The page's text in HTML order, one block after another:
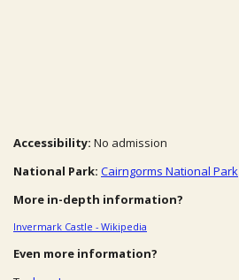
Accessibility: No admission
National Park: Cairngorms National Park
More in-depth information?
Invermark Castle - Wikipedia
Even more information?